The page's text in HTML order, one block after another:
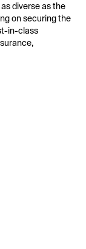
diverse as the
on securing the
in-class